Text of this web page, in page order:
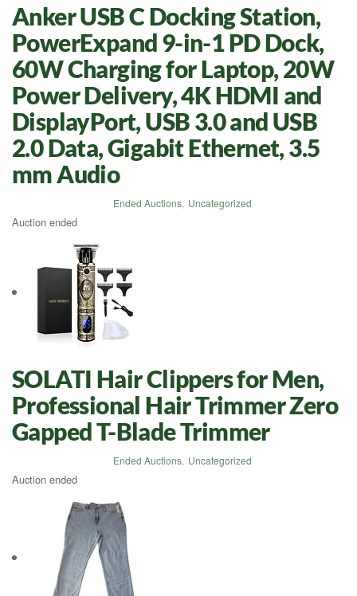
Anker USB C Docking Station,
PowerExpand 9-in-1 PD Dock,
60W Charging for Laptop, 20W
Power Delivery, 4K HDMI and
DisplayPort, USB 3.0 and USB
2.0 Data, Gigabit Ethernet, 3.5
mm Audio
Ended Auctions, Uncategorized
Auction ended
SOLATI Hair Clippers for Men,
Professional Hair Trimmer Zero
Gapped T-Blade Trimmer
Ended Auctions, Uncategorized
Auction ended